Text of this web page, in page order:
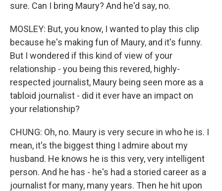
sure. Can I bring Maury? And he'd say, no.
MOSLEY: But, you know, I wanted to play this clip
because he's making fun of Maury, and it's funny.
But I wondered if this kind of view of your
relationship - you being this revered, highly-
respected journalist, Maury being seen more as a
tabloid journalist - did it ever have an impact on
your relationship?
CHUNG: Oh, no. Maury is very secure in who he is. I
mean, it's the biggest thing I admire about my
husband. He knows he is this very, very intelligent
person. And he has - he's had a storied career as a
journalist for many, many years. Then he hit upon